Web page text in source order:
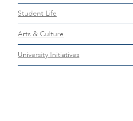
Student Life
Arts & Culture
University Initiatives